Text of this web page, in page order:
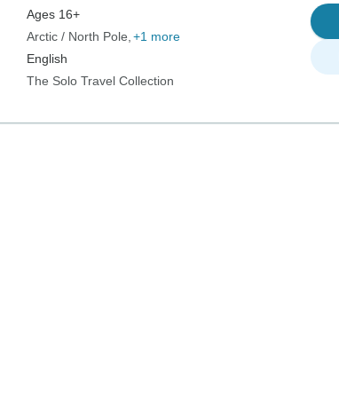
Ages 16+
Arctic / North Pole +1 more
English
The Solo Travel Collection